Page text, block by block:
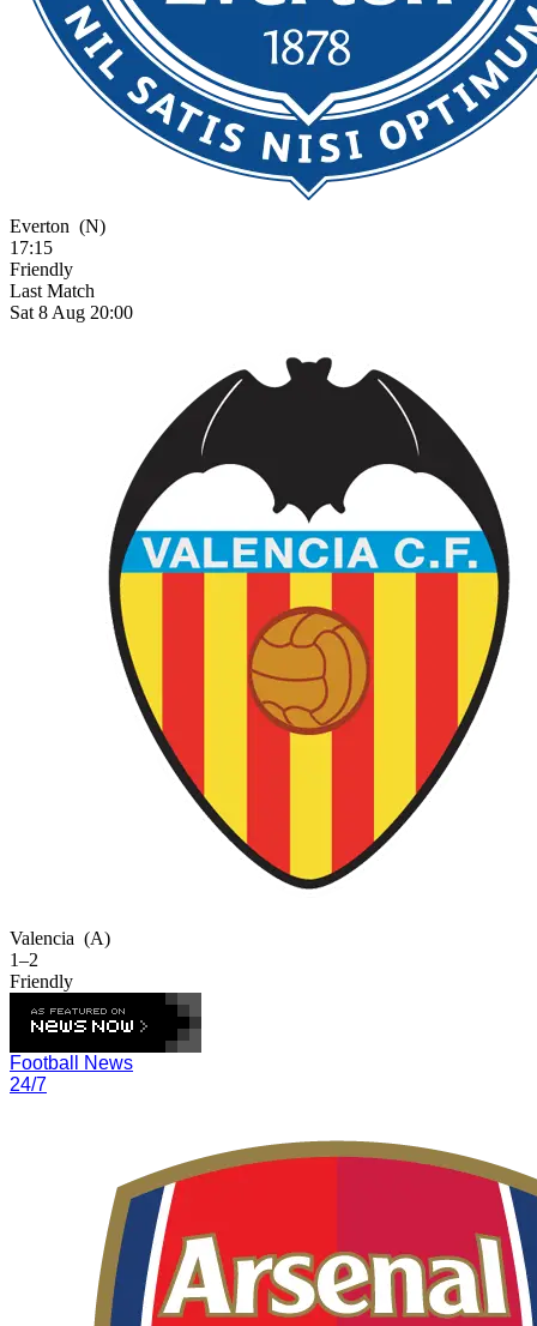
Everton (N)
17:15
Friendly
Last Match
Sat 8 Aug 20:00
Valencia (A)
1–2
Friendly
Football News
24/7